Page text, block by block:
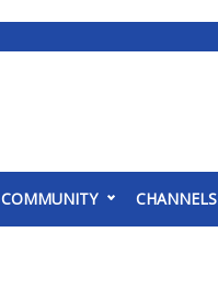
COMMUNITY CHANNELS